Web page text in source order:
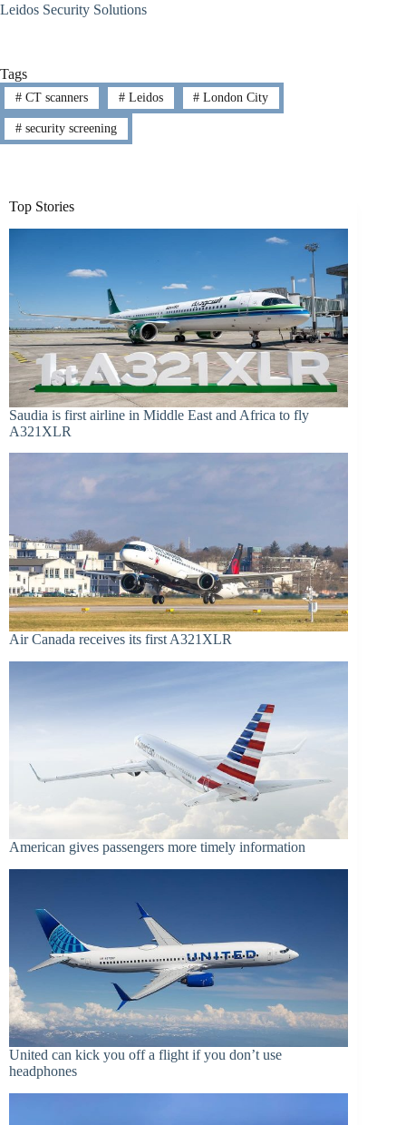
Leidos Security Solutions
Tags
#CT scanners #Leidos # London City
#security screening
Top Stories
Saudia is first airline in Middle East and Africa to fly
A321XLR
Air Canada receives its first A321XLR
American gives passengers more timely information
United can kick you off a flight if you don’t use
headphones